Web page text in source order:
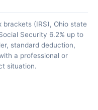
(IRS), Ohio state
Security 6.2% up to
standard deduction,
a professional or
situation.